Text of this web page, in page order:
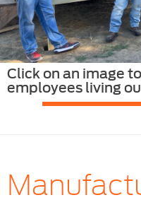
Click on an image
employees living